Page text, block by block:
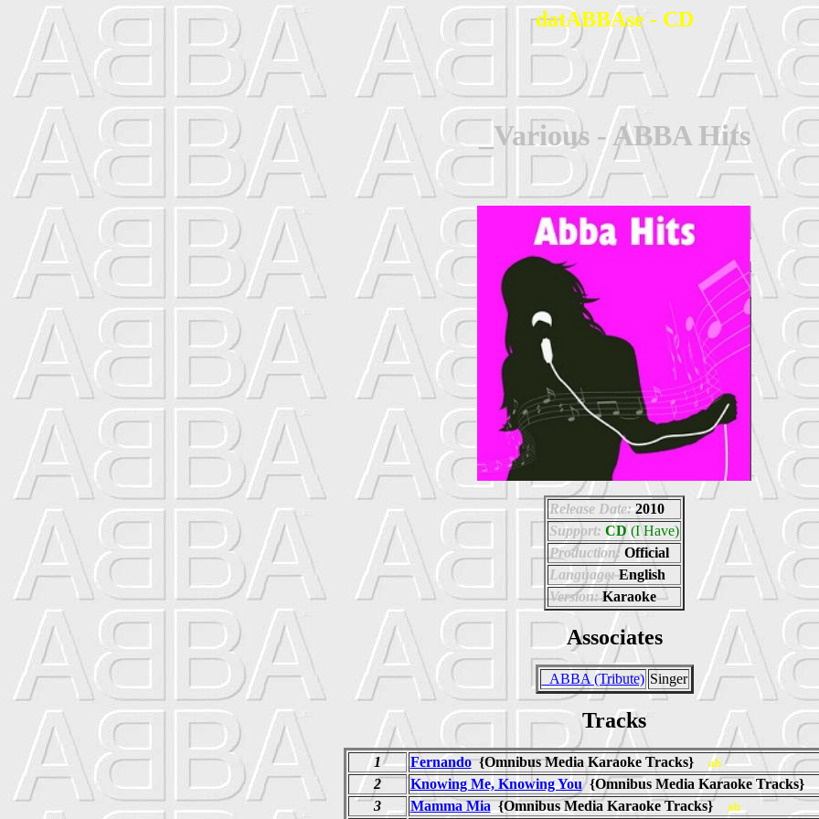
datABBAse - CD
_Various - ABBA Hits
Release Date: 2010
Support: CD (I Have)
Production: Official
Language:English
Version:Karaoke
Associates
_ABBA (Tribute) Singer
Tracks
1 Fernando{Omnibus Media Karaoke Tracks} ab
2 Knowing Me, Knowing You{Omnibus Media Karaoke Tracks}
3 Mamma Mia{Omnibus Media Karaoke Tracks} ab